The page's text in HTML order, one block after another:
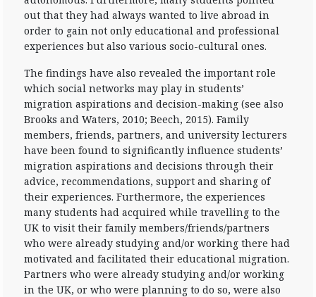
out that they had always wanted to live abroad in
order to gain not only educational and professional
experiences but also various socio-cultural ones.
The findings have also revealed the important role
which social networks may play in students’
migration aspirations and decision-making (see also
Brooks and Waters, 2010; Beech, 2015). Family
members, friends, partners, and university lecturers
have been found to significantly influence students’
migration aspirations and decisions through their
advice, recommendations, support and sharing of
their experiences. Furthermore, the experiences
many students had acquired while travelling to the
UK to visit their family members/friends/partners
who were already studying and/or working there had
motivated and facilitated their educational migration.
Partners who were already studying and/or working
in the UK, or who were planning to do so, were also